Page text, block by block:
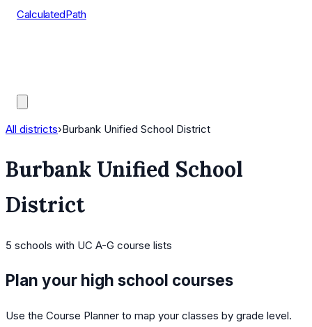
CalculatedPath
All districts›Burbank Unified School District
Burbank Unified School
District
5 schools with UC A-G course lists
Plan your high school courses
Use the Course Planner to map your classes by grade level.